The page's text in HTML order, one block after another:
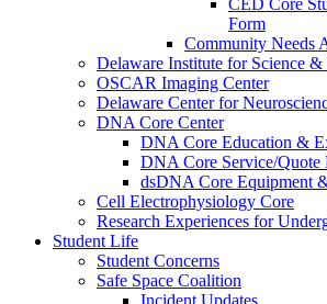
CED Core
Form
Community Needs
Delaware Institute for Science
OSCAR Imaging Center
Delaware Center for
DNA Core Center
DNA Core Education &
DNA Core Service/Quote
dsDNA Core Equipment
Cell Electrophysiology Core
Research Experiences for
Student Life
Student Concerns
Safe Space Coalition
Incident Updates